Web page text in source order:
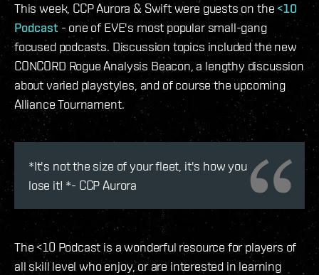
This week, CCP Aurora & Swift were guests on the<10
Podcast - one of EVE's most popular small-gang
focused podcasts. Discussion topics included the new
CONCORD Rogue Analysis Beacon, a lengthy discussion
about varied playstyles, and of course the upcoming
Alliance Tournament.
*It's not the size of your fleet, it's how you
lose it! *- CCP Aurora
The <10 Podcast is a wonderful resource for players of
all skill level who enjoy, or are interested in learning